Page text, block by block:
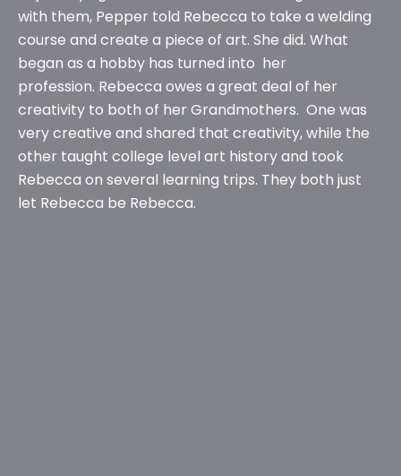
with them, Pepper told Rebecca to take a welding
course and create a piece of art. She did. What
began as a hobby has turned into her
profession. Rebecca owes a great deal of her
creativity to both of her Grandmothers. One was
very creative and shared that creativity, while the
other taught college level art history and took
Rebecca on several learning trips. They both just
let Rebecca be Rebecca.